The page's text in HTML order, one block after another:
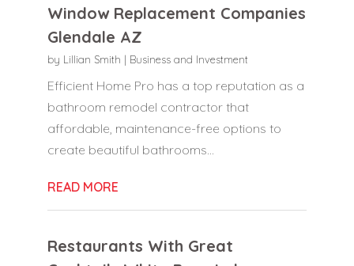
Window Replacement Companies
Glendale AZ
by Lillian Smith | Business and Investment
Efficient Home Pro has a top reputation as a
bathroom remodel contractor that
affordable, maintenance-free options to
create beautiful bathrooms...
READ MORE
Restaurants With Great